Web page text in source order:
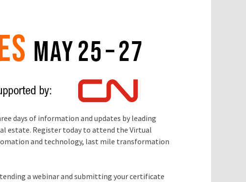
days of information and updates by leading
estate. Register today to attend the Virtual
and technology, last mile transformation
a webinar and submitting your certificate